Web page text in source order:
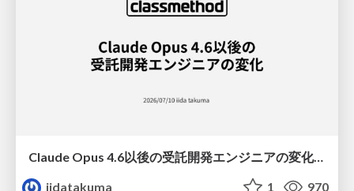
Claude Opus 4.6以後の受託開発エンジニアの変化(Claude Code開発ノウハウ大公開スペシャルbyクラスメソッド)
iidatakuma
1 970